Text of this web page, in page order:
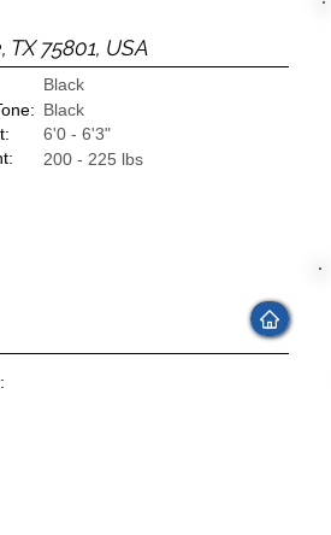
75801, USA
Black
Black
6'0 - 6'3"
200 - 225 lbs